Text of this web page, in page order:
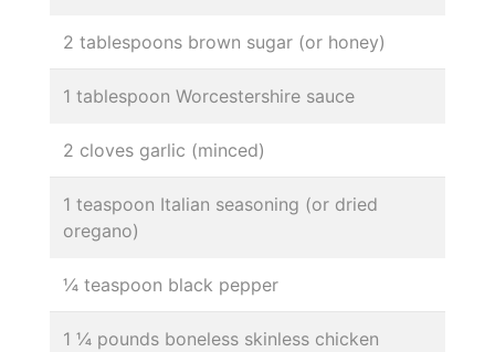
2 tablespoons brown sugar (or honey)
1 tablespoon Worcestershire sauce
2 cloves garlic (minced)
1 teaspoon Italian seasoning (or dried
oregano)
¼ teaspoon black pepper
1 ¼ pounds boneless skinless chicken